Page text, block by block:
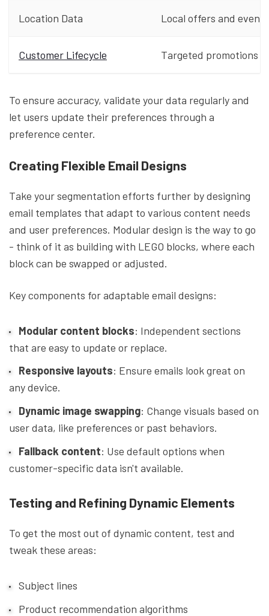
Location Data Local offers and events
Customer Lifecycle Targeted promotions
To ensure accuracy, validate your data regularly and
let users update their preferences through a
preference center.
Creating Flexible Email Designs
Take your segmentation efforts further by designing
email templates that adapt to various content needs
and user preferences. Modular design is the way to go
- think of it as building with LEGO blocks, where each
block can be swapped or adjusted.
Key components for adaptable email designs:
Modular content blocks: Independent sections
that are easy to update or replace.
Responsive layouts: Ensure emails look great on
any device.
Dynamic image swapping: Change visuals based on
user data, like preferences or past behaviors.
Fallback content: Use default options when
customer-specific data isn't available.
Testing and Refining Dynamic Elements
To get the most out of dynamic content, test and
tweak these areas:
Subject lines
Product recommendation algorithms